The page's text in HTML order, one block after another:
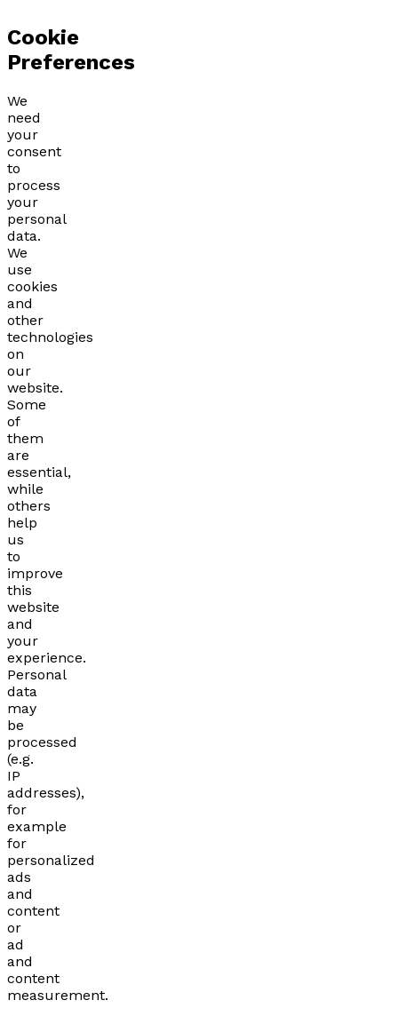
Cookie
Preferences
We
need
your
consent
to
process
your
personal
data.
We
use
cookies
and
other
technologies
on
our
website.
Some
of
them
are
essential,
while
others
help
us
to
improve
this
website
and
your
experience.
Personal
data
may
be
processed
(e.g.
IP
addresses),
for
example
for
personalized
ads
and
content
or
ad
and
content
measurement.